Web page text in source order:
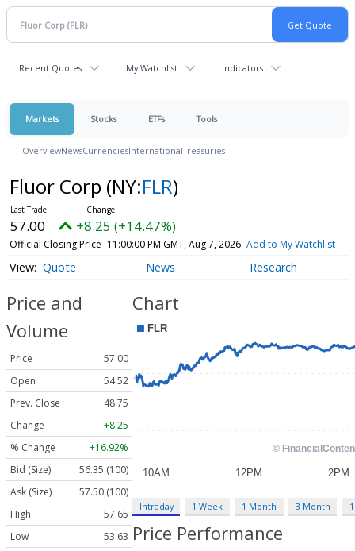
Recent Quotes My Watchlist Indicators
Markets Stocks ETFs Tools
OverviewNewsCurrenciesInternationalTreasuries
Fluor Corp (NY:FLR)
57.00 +8.25 (+14.47%)
Official Closing Price 11:00:00 PM GMT, Aug 7, 2026 Add to My Watchlist
Quote News Research
Price and
Volume
Price
57.00
Open
54.52
Prev. Close
48.75
Change
+8.25
% Change
+16.92%
Bid (Size)
56.35 (100)
Ask (Size)
57.50 (100)
High
57.65
Low
53.63
Chart
Intraday 1 Week 1 Month 3 Month
Price Performance